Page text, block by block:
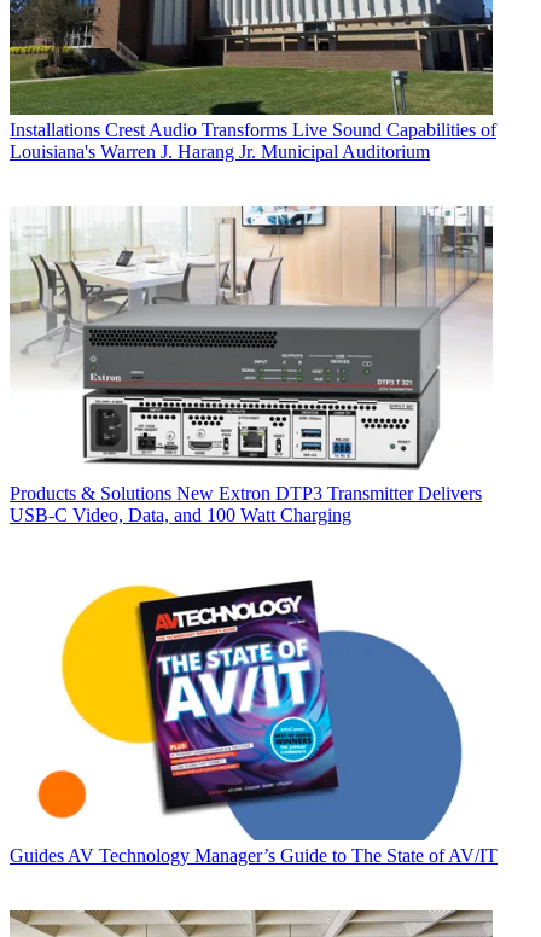
Installations Crest Audio Transforms Live Sound Capabilities of
Louisiana's Warren J. Harang Jr. Municipal Auditorium
Products & Solutions New Extron DTP3 Transmitter Delivers
USB‑C Video, Data, and 100 Watt Charging
GuidesAV Technology Manager’s Guide to The State of AV/IT